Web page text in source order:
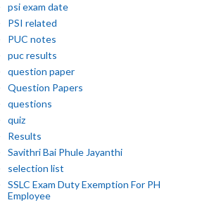
psi exam date
PSI related
PUC notes
puc results
question paper
Question Papers
questions
quiz
Results
Savithri Bai Phule Jayanthi
selection list
SSLC Exam Duty Exemption For PH
Employee